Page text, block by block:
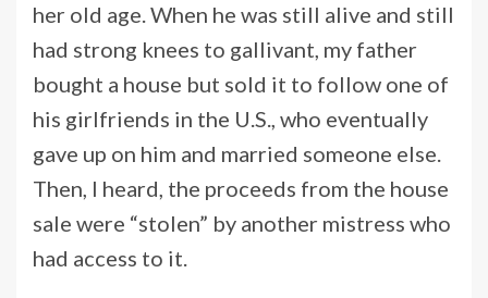
her old age. When he was still alive and still
had strong knees to gallivant, my father
bought a house but sold it to follow one of
his girlfriends in the U.S., who eventually
gave up on him and married someone else.
Then, I heard, the proceeds from the house
sale were “stolen” by another mistress who
had access to it.